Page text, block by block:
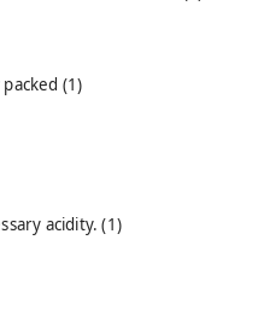
(1)
acidity.(1)